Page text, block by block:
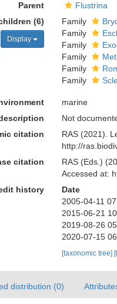
Parent
Flustrina
(6)
Display
Family
Family
Family
Family
Family
Family
marine
Not
citation
RAS (2021).
http://
citation
RAS (Eds.)
Accessed at:
history
Date
2005-04-11
2015-06-21
2019-08-26
2020-07-15
[taxonomic tree]
distribution (0)